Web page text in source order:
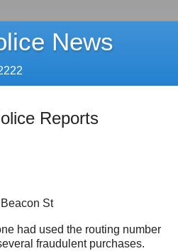
News
Reports
Beacon St
had used the routing number
fraudulent purchases.